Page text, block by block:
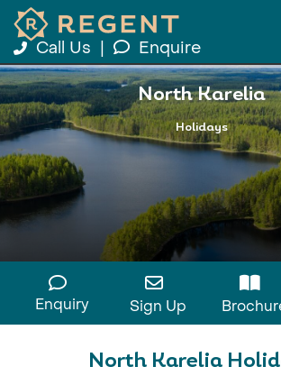
Call Us Enquire
North Karelia
Holidays
Enquiry Sign Up
North Karelia